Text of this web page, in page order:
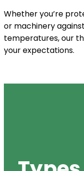
Whether you’re
or machinery
temperatures, our
your expectations.